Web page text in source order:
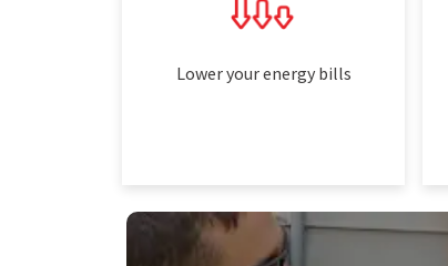
Lower your energy bills